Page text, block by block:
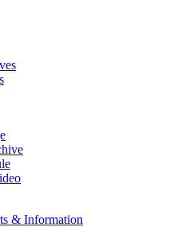
& Information